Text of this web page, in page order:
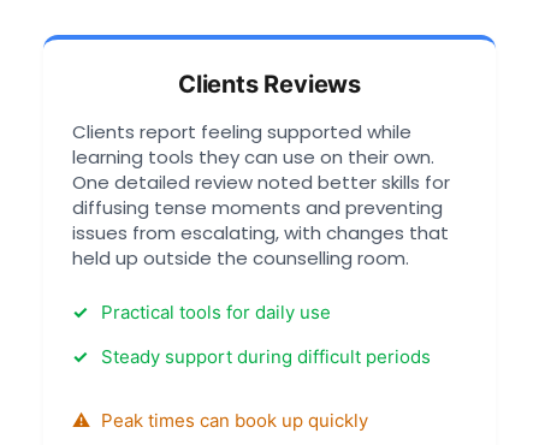
Clients Reviews
Clients report feeling supported while
learning tools they can use on their own.
One detailed review noted better skills for
diffusing tense moments and preventing
issues from escalating, with changes that
held up outside the counselling room.
Practical tools for daily use
Steady support during difficult periods
Peak times can book up quickly